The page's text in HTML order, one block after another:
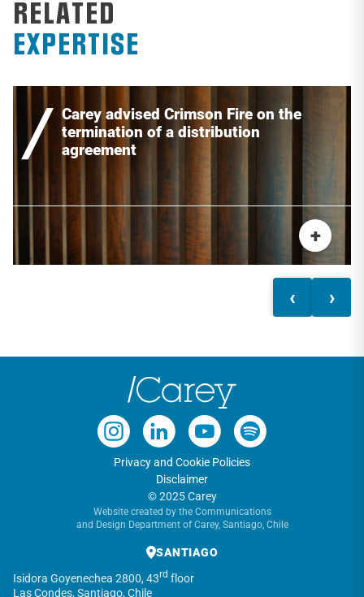
RELATED
EXPERTISE
Carey advised Crimson Fire on the
termination of a distribution
agreement
+
‹ ›
Privacy and Cookie Policies
Disclaimer
© 2025 Carey
Website created by the Communications
and Design Department of Carey, Santiago, Chile
SANTIAGO
Isidora Goyenechea 2800, 43rd floor
Las Condes, Santiago, Chile